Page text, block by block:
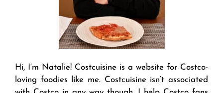
Hi, I’m Natalie! Costcuisine is a website for Costco-
loving foodies like me. Costcuisine isn’t associated